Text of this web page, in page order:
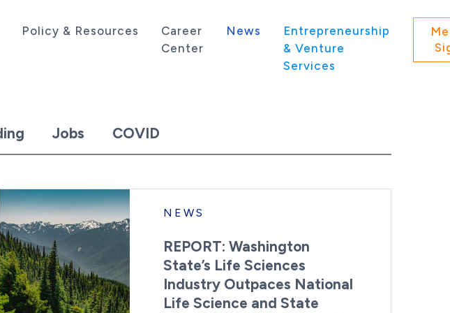
Policy & Resources
Career
Center
News
Entrepreneurship
& Venture
Services
Jobs COVID
NEWS
REPORT: Washington
State’s Life Sciences
Industry Outpaces National
Life Science and State